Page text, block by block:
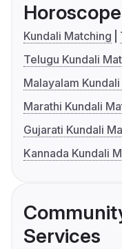
Horoscope
Kundali Matching
Telugu Kundali
Malayalam
Marathi Kundali
Gujarati Kundali
Kannada Kundali
Services